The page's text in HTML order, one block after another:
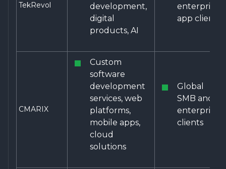
TekRevol
development,
digital
products, AI
enterprise
app clients
CMARIX
Custom
software
development
services, web
platforms,
mobile apps,
cloud
solutions
Global
SMB and
enterprise
clients